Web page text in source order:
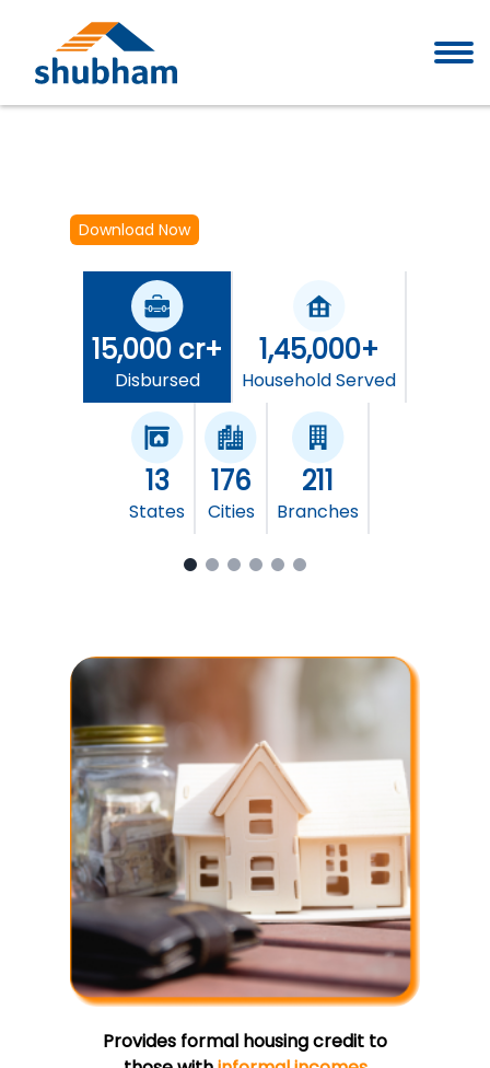
Download Now
15,000 cr+
Disbursed
1,45,000+
Household Served
13
States
176
Cities
211
Branches
Provides formal housing credit to